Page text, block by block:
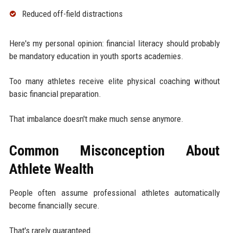
Reduced off-field distractions
Here's my personal opinion: financial literacy should probably
be mandatory education in youth sports academies.
Too many athletes receive elite physical coaching without
basic financial preparation.
That imbalance doesn't make much sense anymore.
Common Misconception About
Athlete Wealth
People often assume professional athletes automatically
become financially secure.
That's rarely guaranteed.